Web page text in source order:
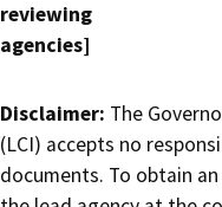
reviewing
agencies]
Disclaimer: The
(LCI) accepts no
documents. To obtain